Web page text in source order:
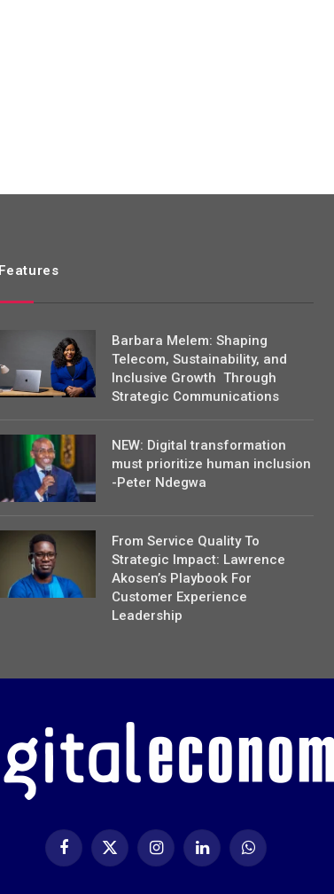
Features
Barbara Melem: Shaping
Telecom, Sustainability, and
Inclusive Growth Through
Strategic Communications
NEW: Digital transformation
must prioritize human inclusion
-Peter Ndegwa
From Service Quality To
Strategic Impact: Lawrence
Akosen’s Playbook For
Customer Experience
Leadership
FacebookX
InstagramLinkedIn WhatsApp